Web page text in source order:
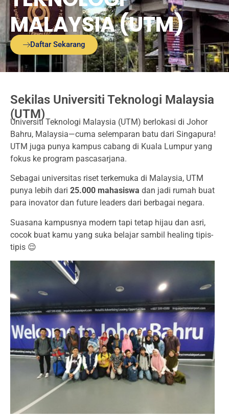
MALAYSIA (UTM)
Daftar Sekarang
Sekilas Universiti Teknologi Malaysia
(UTM)
Universiti Teknologi Malaysia (UTM) berlokasi di Johor
Bahru, Malaysia—cuma selemparan batu dari Singapura!
UTM juga punya kampus cabang di Kuala Lumpur yang
fokus ke program pascasarjana.
Sebagai universitas riset terkemuka di Malaysia, UTM
punya lebih dari 25.000 mahasiswa dan jadi rumah buat
para inovator dan future leaders dari berbagai negara.
Suasana kampusnya modern tapi tetap hijau dan asri,
cocok buat kamu yang suka belajar sambil healing tipis-
tipis 😌